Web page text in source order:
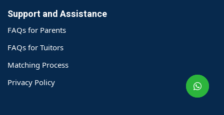
9 时至下午 6 时
至日 - 24 小时
Support and Assistance
FAQs for Parents
FAQs for Tuitors
Matching Process
Privacy Policy